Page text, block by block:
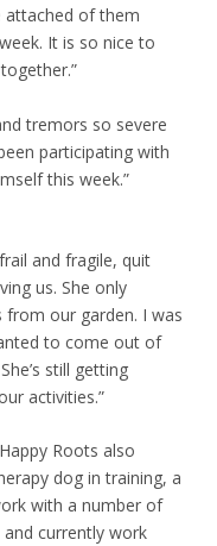
attached of them
It is so nice to
tremors so severe
participating with
this week.”
and fragile, quit
us. She only
our garden. I was
to come out of
still getting
activities.”
Roots also
dog in training, a
with a number of
currently work